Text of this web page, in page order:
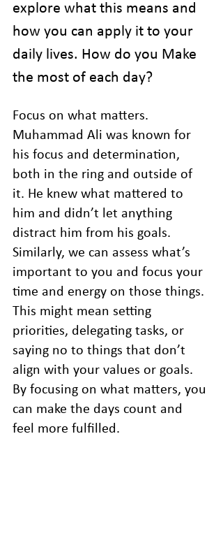
explore what this means and
how you can apply it to your
daily lives. How do you Make
the most of each day?
Focus on what matters.
Muhammad Ali was known for
his focus and determination,
both in the ring and outside of
it. He knew what mattered to
him and didn’t let anything
distract him from his goals.
Similarly, we can assess what’s
important to you and focus your
time and energy on those things.
This might mean setting
priorities, delegating tasks, or
saying no to things that don’t
align with your values or goals.
By focusing on what matters, you
can make the days count and
feel more fulfilled.